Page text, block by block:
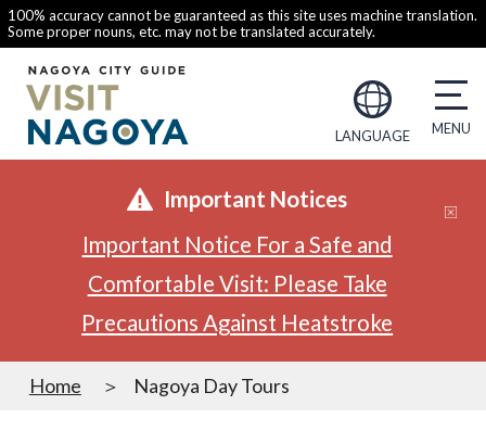
100% accuracy cannot be guaranteed as this site uses machine translation.
Some proper nouns, etc. may not be translated accurately.
LANGUAGE
Important Notices
Important Notice For a Safe and
Comfortable Visit: Please Take
Precautions Against Heatstroke
Home Nagoya Day Tours